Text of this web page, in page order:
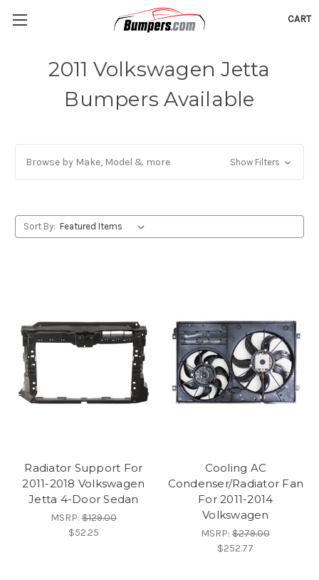
CART
2011 Volkswagen Jetta
Bumpers Available
Browse by Make, Model & more Show Filters
Sort By:
Radiator Support For
2011-2018 Volkswagen
Jetta 4-Door Sedan
MSRP:$129.00
$52.25
Cooling AC
Condenser/Radiator Fan
For 2011-2014
Volkswagen
MSRP:$279.00
$252.77